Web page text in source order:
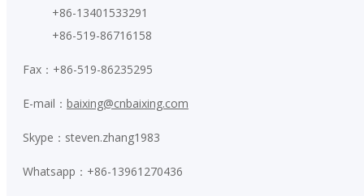
+86-13401533291
+86-519-86716158
Fax：+86-519-86235295
E-mail： baixing@cnbaixing.com
Skype：steven.zhang1983
Whatsapp：+86-13961270436